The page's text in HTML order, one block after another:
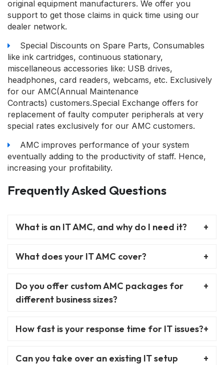
original equipment manufacturers. We offer you
support to get those claims in quick time using our
dealer network.
Special Discounts on Spare Parts, Consumables
like ink cartridges, continuous stationary,
miscellaneous accessories like: USB drives,
headphones, card readers, webcams, etc. Exclusively
for our AMC(Annual Maintenance
Contracts) customers.Special Exchange offers for
replacement of faulty computer peripherals at very
special rates exclusively for our AMC customers.
AMC improves performance of your system
eventually adding to the productivity of staff. Hence,
increasing your profitability.
Frequently Asked Questions
What is an IT AMC, and why do I need it?
What does your IT AMC cover?
Do you offer custom AMC packages for
different business sizes?
How fast is your response time for IT issues?
Can you take over an existing IT setup